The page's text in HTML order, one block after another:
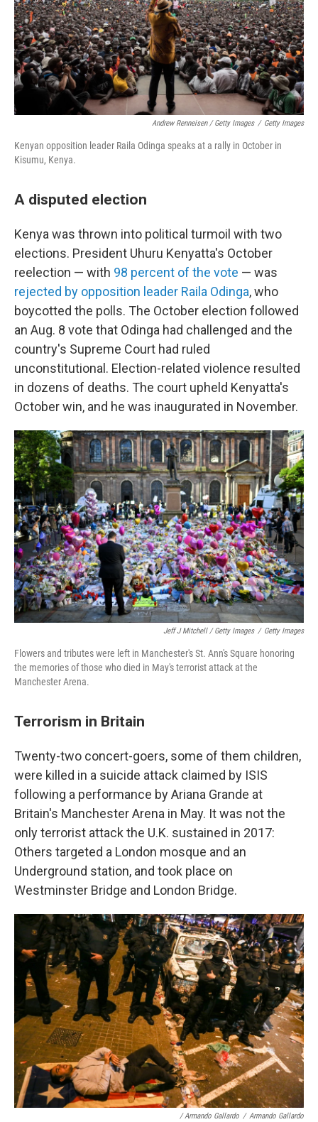
Andrew Renneisen / Getty Images / Getty Images
Kenyan opposition leader Raila Odinga speaks at a rally in October in
Kisumu, Kenya.
A disputed election
Kenya was thrown into political turmoil with two
elections. President Uhuru Kenyatta's October
reelection — with 98 percent of the vote — was
rejected by opposition leader Raila Odinga, who
boycotted the polls. The October election followed
an Aug. 8 vote that Odinga had challenged and the
country's Supreme Court had ruled
unconstitutional. Election-related violence resulted
in dozens of deaths. The court upheld Kenyatta's
October win, and he was inaugurated in November.
Jeff J Mitchell / Getty Images / Getty Images
Flowers and tributes were left in Manchester's St. Ann's Square honoring
the memories of those who died in May's terrorist attack at the
Manchester Arena.
Terrorism in Britain
Twenty-two concert-goers, some of them children,
were killed in a suicide attack claimed by ISIS
following a performance by Ariana Grande at
Britain's Manchester Arena in May. It was not the
only terrorist attack the U.K. sustained in 2017:
Others targeted a London mosque and an
Underground station, and took place on
Westminster Bridge and London Bridge.
/ Armando Gallardo / Armando Gallardo